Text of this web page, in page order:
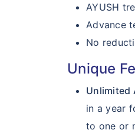
AYUSH
Advance
No
Unique
Unlimited
in a year
to one or